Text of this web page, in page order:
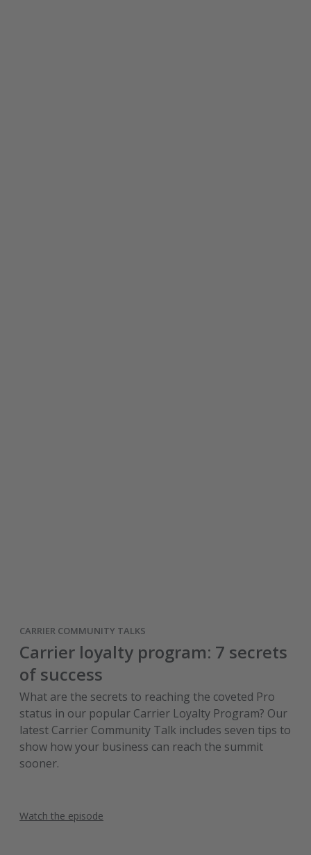
CARRIER COMMUNITY TALKS
Carrier loyalty program: 7 secrets
of success
What are the secrets to reaching the coveted Pro
status in our popular Carrier Loyalty Program? Our
latest Carrier Community Talk includes seven tips to
show how your business can reach the summit
sooner.
Watch the episode